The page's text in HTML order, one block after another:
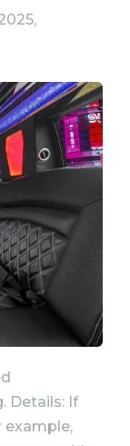
Details: If
example,